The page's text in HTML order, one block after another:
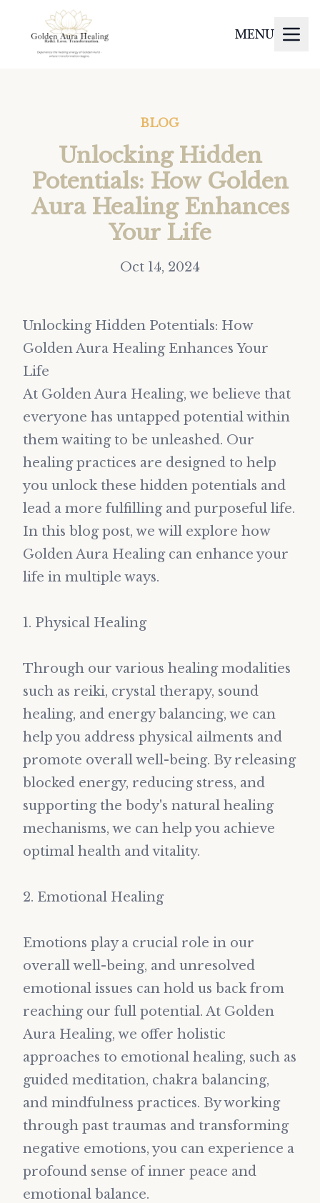
MENU
BLOG
Unlocking Hidden
Potentials: How Golden
Aura Healing Enhances
Your Life
Oct 14, 2024
Unlocking Hidden Potentials: How
Golden Aura Healing Enhances Your
Life
At Golden Aura Healing, we believe that
everyone has untapped potential within
them waiting to be unleashed. Our
healing practices are designed to help
you unlock these hidden potentials and
lead a more fulfilling and purposeful life.
In this blog post, we will explore how
Golden Aura Healing can enhance your
life in multiple ways.
1. Physical Healing
Through our various healing modalities
such as reiki, crystal therapy, sound
healing, and energy balancing, we can
help you address physical ailments and
promote overall well-being. By releasing
blocked energy, reducing stress, and
supporting the body's natural healing
mechanisms, we can help you achieve
optimal health and vitality.
2. Emotional Healing
Emotions play a crucial role in our
overall well-being, and unresolved
emotional issues can hold us back from
reaching our full potential. At Golden
Aura Healing, we offer holistic
approaches to emotional healing, such as
guided meditation, chakra balancing,
and mindfulness practices. By working
through past traumas and transforming
negative emotions, you can experience a
profound sense of inner peace and
emotional balance.